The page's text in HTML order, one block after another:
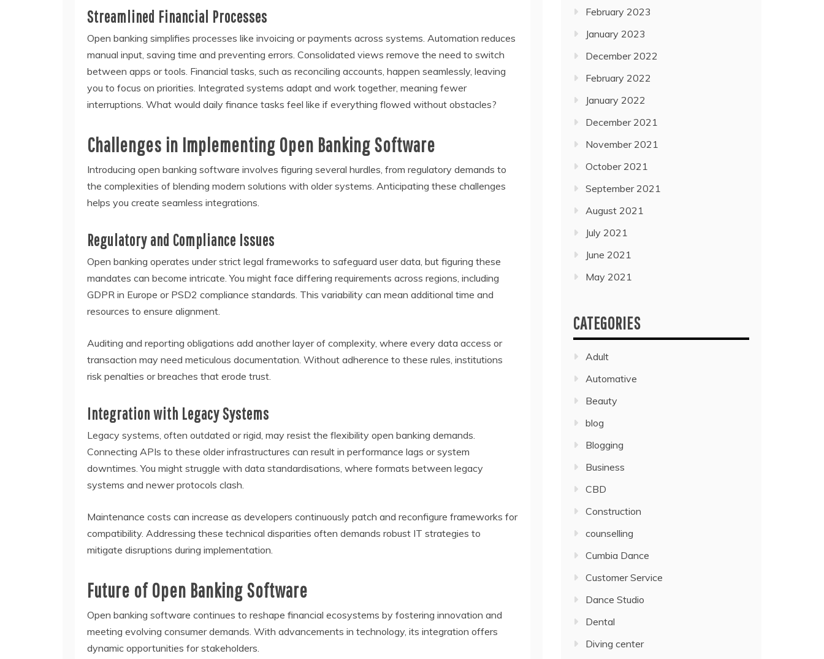
Streamlined Financial Processes
Open banking simplifies processes like invoicing or payments across systems. Automation reduces
manual input, saving time and preventing errors. Consolidated views remove the need to switch
between apps or tools. Financial tasks, such as reconciling accounts, happen seamlessly, leaving
you to focus on priorities. Integrated systems adapt and work together, meaning fewer
interruptions. What would daily finance tasks feel like if everything flowed without obstacles?
Challenges in Implementing Open Banking Software
Introducing open banking software involves figuring several hurdles, from regulatory demands to
the complexities of blending modern solutions with older systems. Anticipating these challenges
helps you create seamless integrations.
Regulatory and Compliance Issues
Open banking operates under strict legal frameworks to safeguard user data, but figuring these
mandates can become intricate. You might face differing requirements across regions, including
GDPR in Europe or PSD2 compliance standards. This variability can mean additional time and
resources to ensure alignment.
Auditing and reporting obligations add another layer of complexity, where every data access or
transaction may need meticulous documentation. Without adherence to these rules, institutions
risk penalties or breaches that erode trust.
Integration with Legacy Systems
Legacy systems, often outdated or rigid, may resist the flexibility open banking demands.
Connecting APIs to these older infrastructures can result in performance lags or system
downtimes. You might struggle with data standardisations, where formats between legacy
systems and newer protocols clash.
Maintenance costs can increase as developers continuously patch and reconfigure frameworks for
compatibility. Addressing these technical disparities often demands robust IT strategies to
mitigate disruptions during implementation.
Future of Open Banking Software
Open banking software continues to reshape financial ecosystems by fostering innovation and
meeting evolving consumer demands. With advancements in technology, its integration offers
dynamic opportunities for stakeholders.
February 2023
January 2023
December 2022
February 2022
January 2022
December 2021
November 2021
October 2021
September 2021
August 2021
July 2021
June 2021
May 2021
CATEGORIES
Adult
Automative
Beauty
blog
Blogging
Business
CBD
Construction
counselling
Cumbia Dance
Customer Service
Dance Studio
Dental
Diving center